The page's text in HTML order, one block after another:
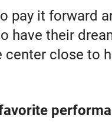
pay it forward
have their
center close to